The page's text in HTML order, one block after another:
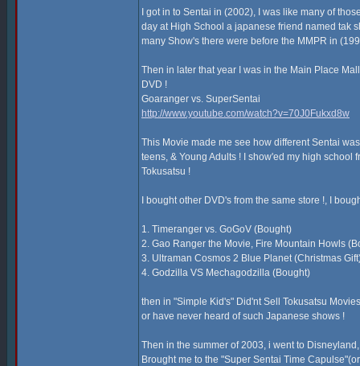
I got in to Sentai in (2002), I was like many of
day at High School a japanese friend named tak
many Show's there were before the MMPR in
Then in later that year I was in the Main Place
DVD !
Goaranger vs. SuperSentai
http://www.youtube.com/watch?v=70J0Fukxd8w
This Movie made me see how different Sentai
teens, & Young Adults ! I show'ed my high
Tokusatsu !
I bought other DVD's from the same store !, I
1. Timeranger vs. GoGoV (Bought)
2. Gao Ranger the Movie, Fire Mountain Howls
3. Ultraman Cosmos 2 Blue Planet (Christmas
4. Godzilla VS Mechagodzilla (Bought)
then in "Simple Kid's" Did'nt Sell Tokusatsu
or have never heard of such Japanese shows !
Then in the summer of 2003, i went to
Brought me to the "Super Sentai Time